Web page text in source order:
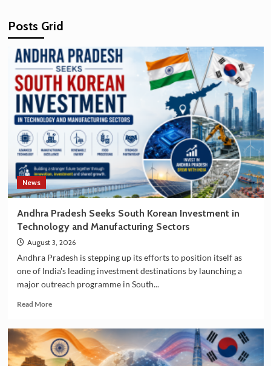
Posts Grid
News
Andhra Pradesh Seeks South Korean Investment in
Technology and Manufacturing Sectors
August 3, 2026
Andhra Pradesh is stepping up its efforts to position itself as
one of India's leading investment destinations by launching a
major outreach programme in South...
Read MoreRead
Andhra
Pradesh
Seeks